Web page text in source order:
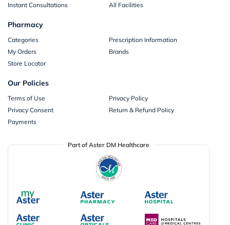
Instant Consultations
All Facilities
Pharmacy
Categories
Prescription Information
My Orders
Brands
Store Locator
Our Policies
Terms of Use
Privacy Policy
Privacy Consent
Return & Refund Policy
Payments
Part of Aster DM Healthcare